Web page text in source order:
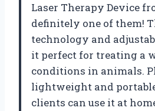
Laser Therapy Device
definitely one of them!
technology and
it perfect for treating a
conditions in animals.
lightweight and
clients can use it at